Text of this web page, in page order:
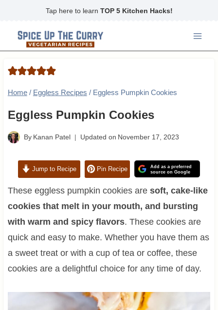
content
Tap here to learn TOP 5 Kitchen Hacks!
Home / Eggless Recipes / Eggless Pumpkin Cookies
Eggless Pumpkin Cookies
By Kanan Patel Updated on November 17, 2023
Jump to Recipe Pin Recipe
Add as a preferred
source on Google
These eggless pumpkin cookies are soft, cake-like
cookies that melt in your mouth, and bursting
with warm and spicy flavors. These cookies are
quick and easy to make. Whether you have them as
a sweet treat or with a cup of tea or coffee, these
cookies are a delightful choice for any time of day.